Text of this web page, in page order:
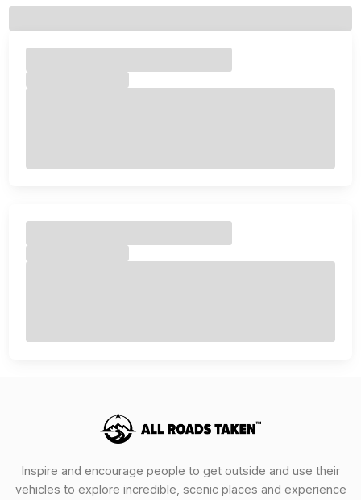
Inspire and encourage people to get outside and use their
vehicles to explore incredible, scenic places and experience